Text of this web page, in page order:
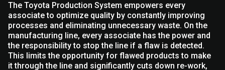
The Toyota Production System empowers every
associate to optimize quality by constantly improving
processes and eliminating unnecessary waste. On the
manufacturing line, every associate has the power and
the responsibility to stop the line if a flaw is detected.
This limits the opportunity for flawed products to make
it through the line and significantly cuts down re-work,